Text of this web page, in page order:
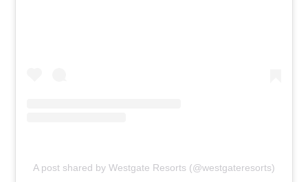
A post shared by Westgate Resorts (@westgateresorts)